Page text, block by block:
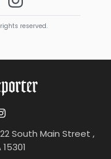
reserved.
South Main Street ,